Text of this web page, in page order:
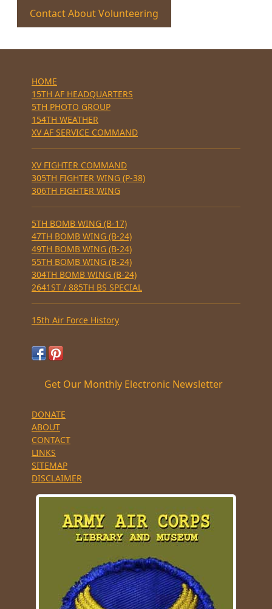
Contact About Volunteering
HOME
15TH AF HEADQUARTERS
5TH PHOTO GROUP
154TH WEATHER
XV AF SERVICE COMMAND
XV FIGHTER COMMAND
305TH FIGHTER WING (P-38)
306TH FIGHTER WING
5TH BOMB WING (B-17)
47TH BOMB WING (B-24)
49TH BOMB WING (B-24)
55TH BOMB WING (B-24)
304TH BOMB WING (B-24)
2641ST / 885TH BS SPECIAL
15th Air Force History
Get Our Monthly Electronic Newsletter
DONATE
ABOUT
CONTACT
LINKS
SITEMAP
DISCLAIMER